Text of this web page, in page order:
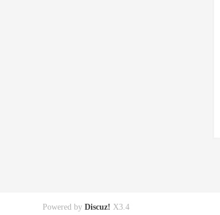
Powered by Discuz! X3.4